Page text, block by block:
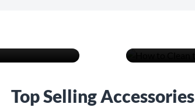
Top Selling Accessories